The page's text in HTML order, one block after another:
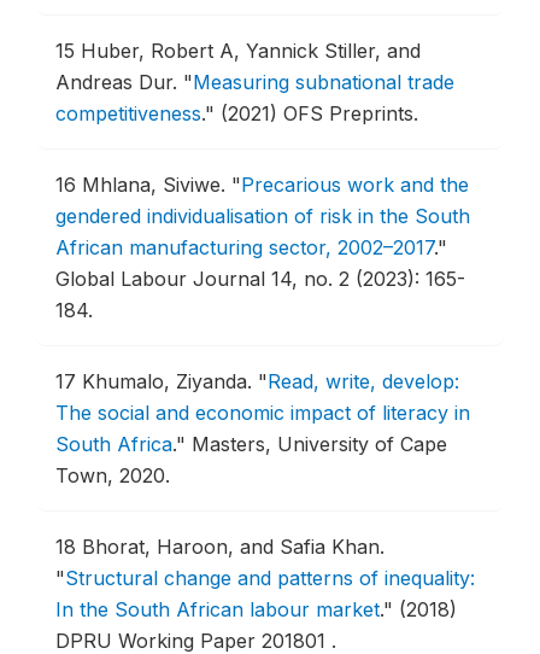
15 Huber, Robert A, Yannick Stiller, and
Andreas Dur. "Measuring subnational trade
competitiveness." (2021) OFS Preprints.
16 Mhlana, Siviwe. "Precarious work and the
gendered individualisation of risk in the South
African manufacturing sector, 2002–2017."
Global Labour Journal 14, no. 2 (2023): 165-
184.
17 Khumalo, Ziyanda. "Read, write, develop:
The social and economic impact of literacy in
South Africa." Masters, University of Cape
Town, 2020.
18 Bhorat, Haroon, and Safia Khan.
"Structural change and patterns of inequality:
In the South African labour market." (2018)
DPRU Working Paper 201801 .